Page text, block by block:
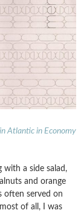
Atlantic in Economy
a side salad,
and orange
often served on
of all, I was